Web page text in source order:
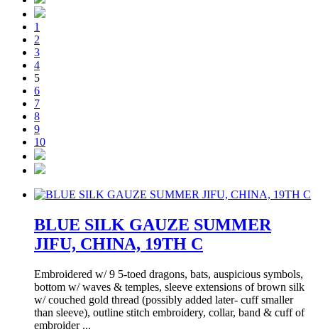
1
2
3
4
5
6
7
8
9
10
BLUE SILK GAUZE SUMMER
JIFU, CHINA, 19TH C
Embroidered w/ 9 5-toed dragons, bats, auspicious symbols,
bottom w/ waves & temples, sleeve extensions of brown silk
w/ couched gold thread (possibly added later- cuff smaller
than sleeve), outline stitch embroidery, collar, band & cuff of
embroider ...